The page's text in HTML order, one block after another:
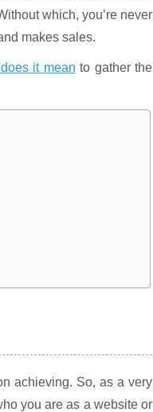
which, you’re never
makes sales.
it mean to gather the
achieving. So, as a very
you are as a website or